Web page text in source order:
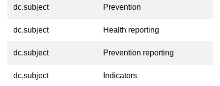
dc.subject Prevention
dc.subject Health reporting
dc.subject Prevention reporting
dc.subject Indicators